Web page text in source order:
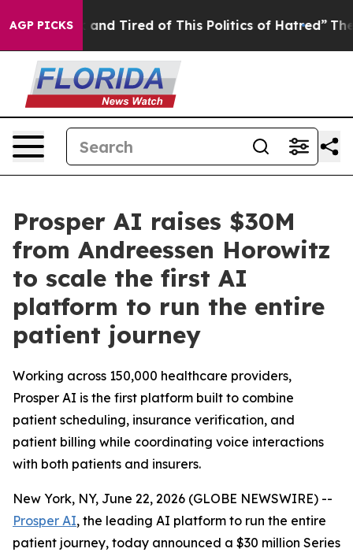
AGP PICKS
and Tired of This Politics of Hatred” The Story
Prosper AI raises $30M
from Andreessen Horowitz
to scale the first AI
platform to run the entire
patient journey
Working across 150,000 healthcare providers,
Prosper AI is the first platform built to combine
patient scheduling, insurance verification, and
patient billing while coordinating voice interactions
with both patients and insurers.
New York, NY, June 22, 2026 (GLOBE NEWSWIRE) --
Prosper AI, the leading AI platform to run the entire
patient journey, today announced a $30 million Series